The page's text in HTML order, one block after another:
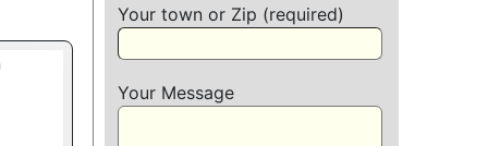
Your town or Zip (required)
Your Message